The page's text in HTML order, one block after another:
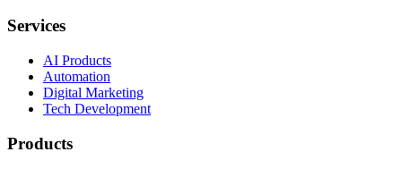
Services
AI Products
Automation
Digital Marketing
Tech Development
Products